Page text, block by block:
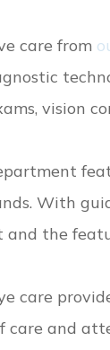
care from
vision
With
the
care
care and